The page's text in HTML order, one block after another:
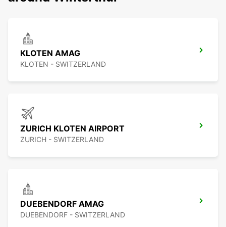
KLOTEN AMAG
KLOTEN - SWITZERLAND
ZURICH KLOTEN AIRPORT
ZURICH - SWITZERLAND
DUEBENDORF AMAG
DUEBENDORF - SWITZERLAND